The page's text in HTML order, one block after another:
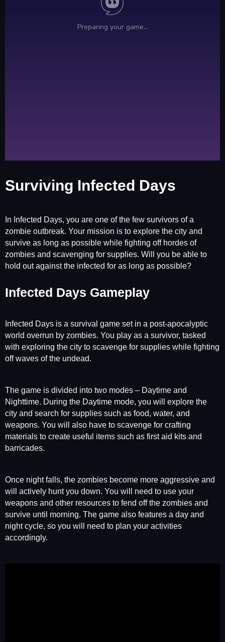
Surviving Infected Days
In Infected Days, you are one of the few survivors of a
zombie outbreak. Your mission is to explore the city and
survive as long as possible while fighting off hordes of
zombies and scavenging for supplies. Will you be able to
hold out against the infected for as long as possible?
Infected Days Gameplay
Infected Days is a survival game set in a post-apocalyptic
world overrun by zombies. You play as a survivor, tasked
with exploring the city to scavenge for supplies while fighting
off waves of the undead.
The game is divided into two modes – Daytime and
Nighttime. During the Daytime mode, you will explore the
city and search for supplies such as food, water, and
weapons. You will also have to scavenge for crafting
materials to create useful items such as first aid kits and
barricades.
Once night falls, the zombies become more aggressive and
will actively hunt you down. You will need to use your
weapons and other resources to fend off the zombies and
survive until morning. The game also features a day and
night cycle, so you will need to plan your activities
accordingly.